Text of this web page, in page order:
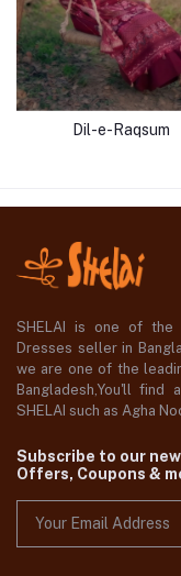
Dil-e-Raqsum
SHELAI is one of the
Dresses seller in
we are one of the
Bangladesh,You'll
SHELAI such as Agha
Subscribe to our
Offers, Coupons &